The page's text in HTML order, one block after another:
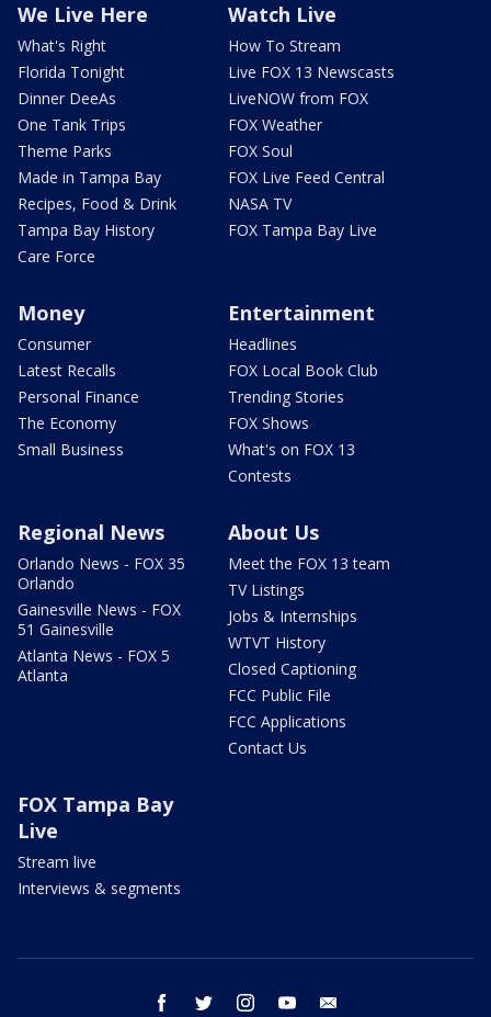
We Live Here
What's Right
Florida Tonight
Dinner DeeAs
One Tank Trips
Theme Parks
Made in Tampa Bay
Recipes, Food & Drink
Tampa Bay History
Care Force
Watch Live
How To Stream
Live FOX 13 Newscasts
LiveNOW from FOX
FOX Weather
FOX Soul
FOX Live Feed Central
NASA TV
FOX Tampa Bay Live
Money
Consumer
Latest Recalls
Personal Finance
The Economy
Small Business
Entertainment
Headlines
FOX Local Book Club
Trending Stories
FOX Shows
What's on FOX 13
Contests
Regional News
Orlando News - FOX 35
Orlando
Gainesville News - FOX
51 Gainesville
Atlanta News - FOX 5
Atlanta
About Us
Meet the FOX 13 team
TV Listings
Jobs & Internships
WTVT History
Closed Captioning
FCC Public File
FCC Applications
Contact Us
FOX Tampa Bay
Live
Stream live
Interviews & segments
facebook twitter instagram youtube